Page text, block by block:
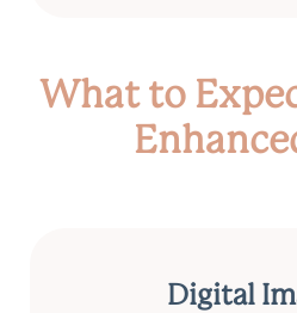
What to
Digital